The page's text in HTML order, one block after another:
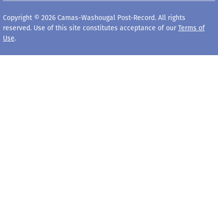
Copyright © 2026 Camas-Washougal Post-Record. All rights
reserved. Use of this site constitutes acceptance of our Terms of
Use.